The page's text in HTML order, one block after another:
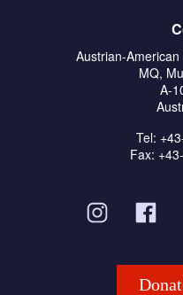
Austrian-
MQ,
A-
Tel:
Fax: